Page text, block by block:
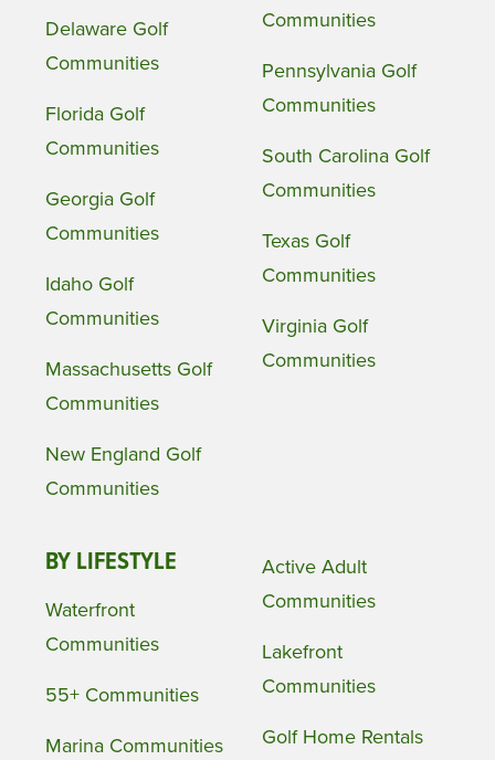
Delaware Golf
Communities
Florida Golf
Communities
Georgia Golf
Communities
Idaho Golf
Communities
Massachusetts Golf
Communities
New England Golf
Communities
Communities
Pennsylvania Golf
Communities
South Carolina Golf
Communities
Texas Golf
Communities
Virginia Golf
Communities
BY LIFESTYLE
Waterfront
Communities
55+ Communities
Marina Communities
Active Adult
Communities
Lakefront
Communities
Golf Home Rentals